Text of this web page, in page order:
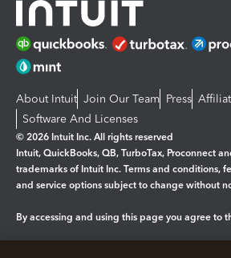
About Intuit Join Our Team Press
Software And Licenses
© 2026 Intuit Inc. All rights reserved
Intuit, QuickBooks, QB, TurboTax, Proconnect
trademarks of Intuit Inc. Terms and conditions,
and service options subject to change without
By accessing and using this page you agree to